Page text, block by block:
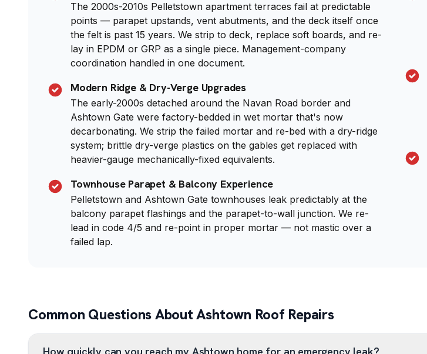
The 2000s-2010s Pelletstown apartment terraces fail at predictable
points — parapet upstands, vent abutments, and the deck itself once
the felt is past 15 years. We strip to deck, replace soft boards, and re-
lay in EPDM or GRP as a single piece. Management-company
coordination handled in one document.
Modern Ridge & Dry-Verge Upgrades
The early-2000s detached around the Navan Road border and
Ashtown Gate were factory-bedded in wet mortar that's now
decarbonating. We strip the failed mortar and re-bed with a dry-ridge
system; brittle dry-verge plastics on the gables get replaced with
heavier-gauge mechanically-fixed equivalents.
Townhouse Parapet & Balcony Experience
Pelletstown and Ashtown Gate townhouses leak predictably at the
balcony parapet flashings and the parapet-to-wall junction. We re-
lead in code 4/5 and re-point in proper mortar — not mastic over a
failed lap.
Common Questions About Ashtown Roof Repairs